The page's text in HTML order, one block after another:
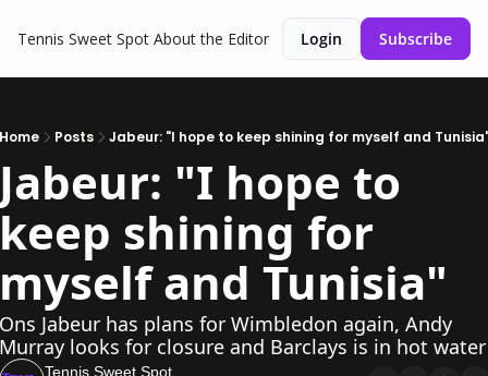
Tennis Sweet Spot About the Editor Login Subscribe
Posts Jabeur: "I hope to keep shining for myself and
"I hope to
shining for
and Tunisia"
Jabeur has plans for Wimbledon again, Andy
looks for closure and Barclays is in hot water
Tennis Sweet Spot